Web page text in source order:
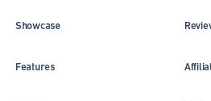
new
Showcase
Features